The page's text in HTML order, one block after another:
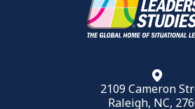
2109 Cameron
Raleigh, NC,